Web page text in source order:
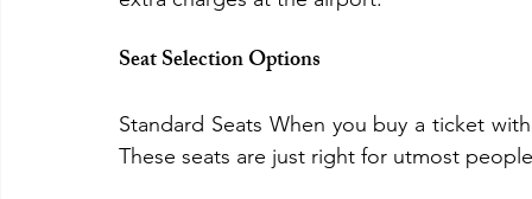
Seat Selection Options
Standard Seats When you buy a ticket
These seats are just right for utmost